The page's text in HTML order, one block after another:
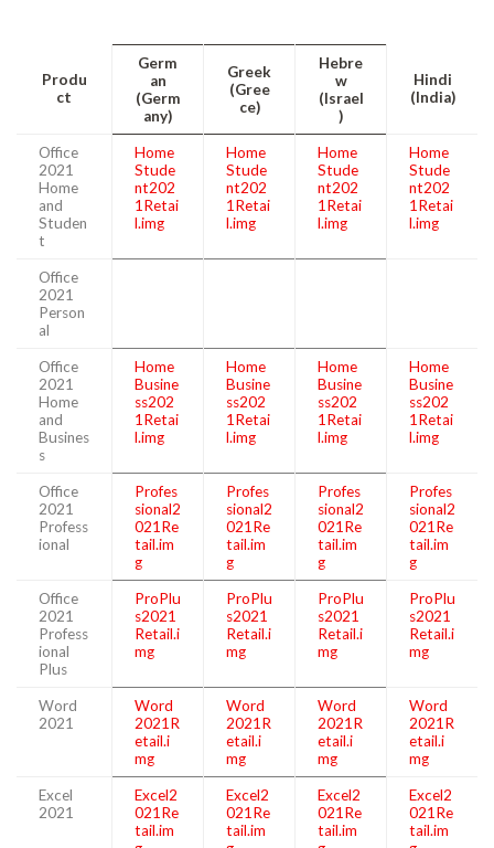
Produ
ct
Germ
an
(Germ
any)
Greek
(Gree
ce)
Hebre
w
(Israel
)
Hindi
(India)
Office
2021
Home
and
Studen
t
Home
Stude
nt202
1Retai
l.img
Home
Stude
nt202
1Retai
l.img
Home
Stude
nt202
1Retai
l.img
Home
Stude
nt202
1Retai
l.img
Office
2021
Person
al
Office
2021
Home
and
Busines
s
Home
Busine
ss202
1Retai
l.img
Home
Busine
ss202
1Retai
l.img
Home
Busine
ss202
1Retai
l.img
Home
Busine
ss202
1Retai
l.img
Office
2021
Profess
ional
Profes
sional2
021Re
tail.im
g
Profes
sional2
021Re
tail.im
g
Profes
sional2
021Re
tail.im
g
Profes
sional2
021Re
tail.im
g
Office
2021
Profess
ional
Plus
ProPlu
s2021
Retail.i
mg
ProPlu
s2021
Retail.i
mg
ProPlu
s2021
Retail.i
mg
ProPlu
s2021
Retail.i
mg
Word
2021
Word
2021R
etail.i
mg
Word
2021R
etail.i
mg
Word
2021R
etail.i
mg
Word
2021R
etail.i
mg
Excel
2021
Excel2
021Re
tail.im
Excel2
021Re
tail.im
Excel2
021Re
tail.im
Excel2
021Re
tail.im